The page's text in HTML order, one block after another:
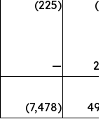
(225)
—
(7,478)